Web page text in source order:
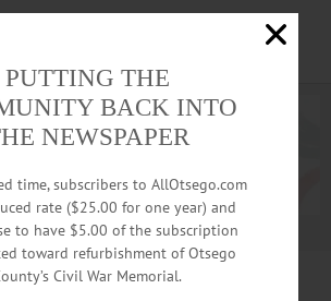
Advertisement.Advertise with us
PUTTING THE
BACK INTO
NEWSPAPER
time, subscribers to AllOtsego.com
rate ($25.00 for one year) and
to have $5.00 of the subscription
toward refurbishment of Otsego
Civil War Memorial.